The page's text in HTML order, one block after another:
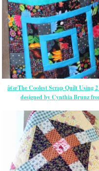
â€œThe Coolest Scrap Quilt Using
designed by Cynthia Brunz